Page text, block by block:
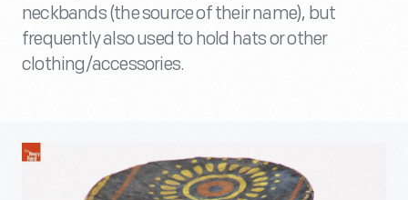
neckbands (the source of their name), but
frequently also used to hold hats or other
clothing/accessories.